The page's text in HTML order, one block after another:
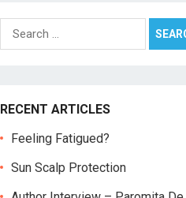
Search
for:
RECENT ARTICLES
Feeling Fatigued?
Sun Scalp Protection